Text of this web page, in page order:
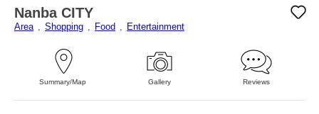
Nanba CITY
Area Shopping Food Entertainment
Summary/Map Gallery Reviews